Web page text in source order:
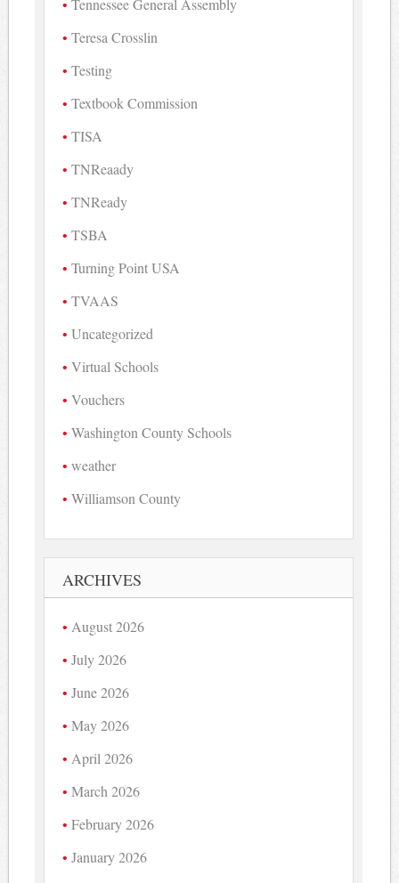
Tennessee General Assembly
Teresa Crosslin
Testing
Textbook Commission
TISA
TNReaady
TNReady
TSBA
Turning Point USA
TVAAS
Uncategorized
Virtual Schools
Vouchers
Washington County Schools
weather
Williamson County
ARCHIVES
August 2026
July 2026
June 2026
May 2026
April 2026
March 2026
February 2026
January 2026